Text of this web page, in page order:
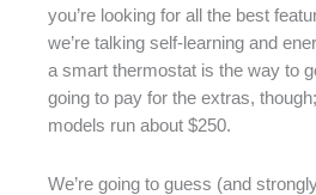
you’re looking for all the best
we’re talking self-learning and
a smart thermostat is the way to
going to pay for the extras,
models run about $250.
We’re going to guess (and